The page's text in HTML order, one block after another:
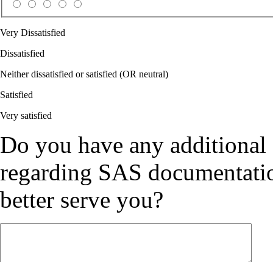
Very Dissatisfied
Dissatisfied
Neither dissatisfied or satisfied (OR neutral)
Satisfied
Very satisfied
Do you have any additional
regarding SAS
better serve you?